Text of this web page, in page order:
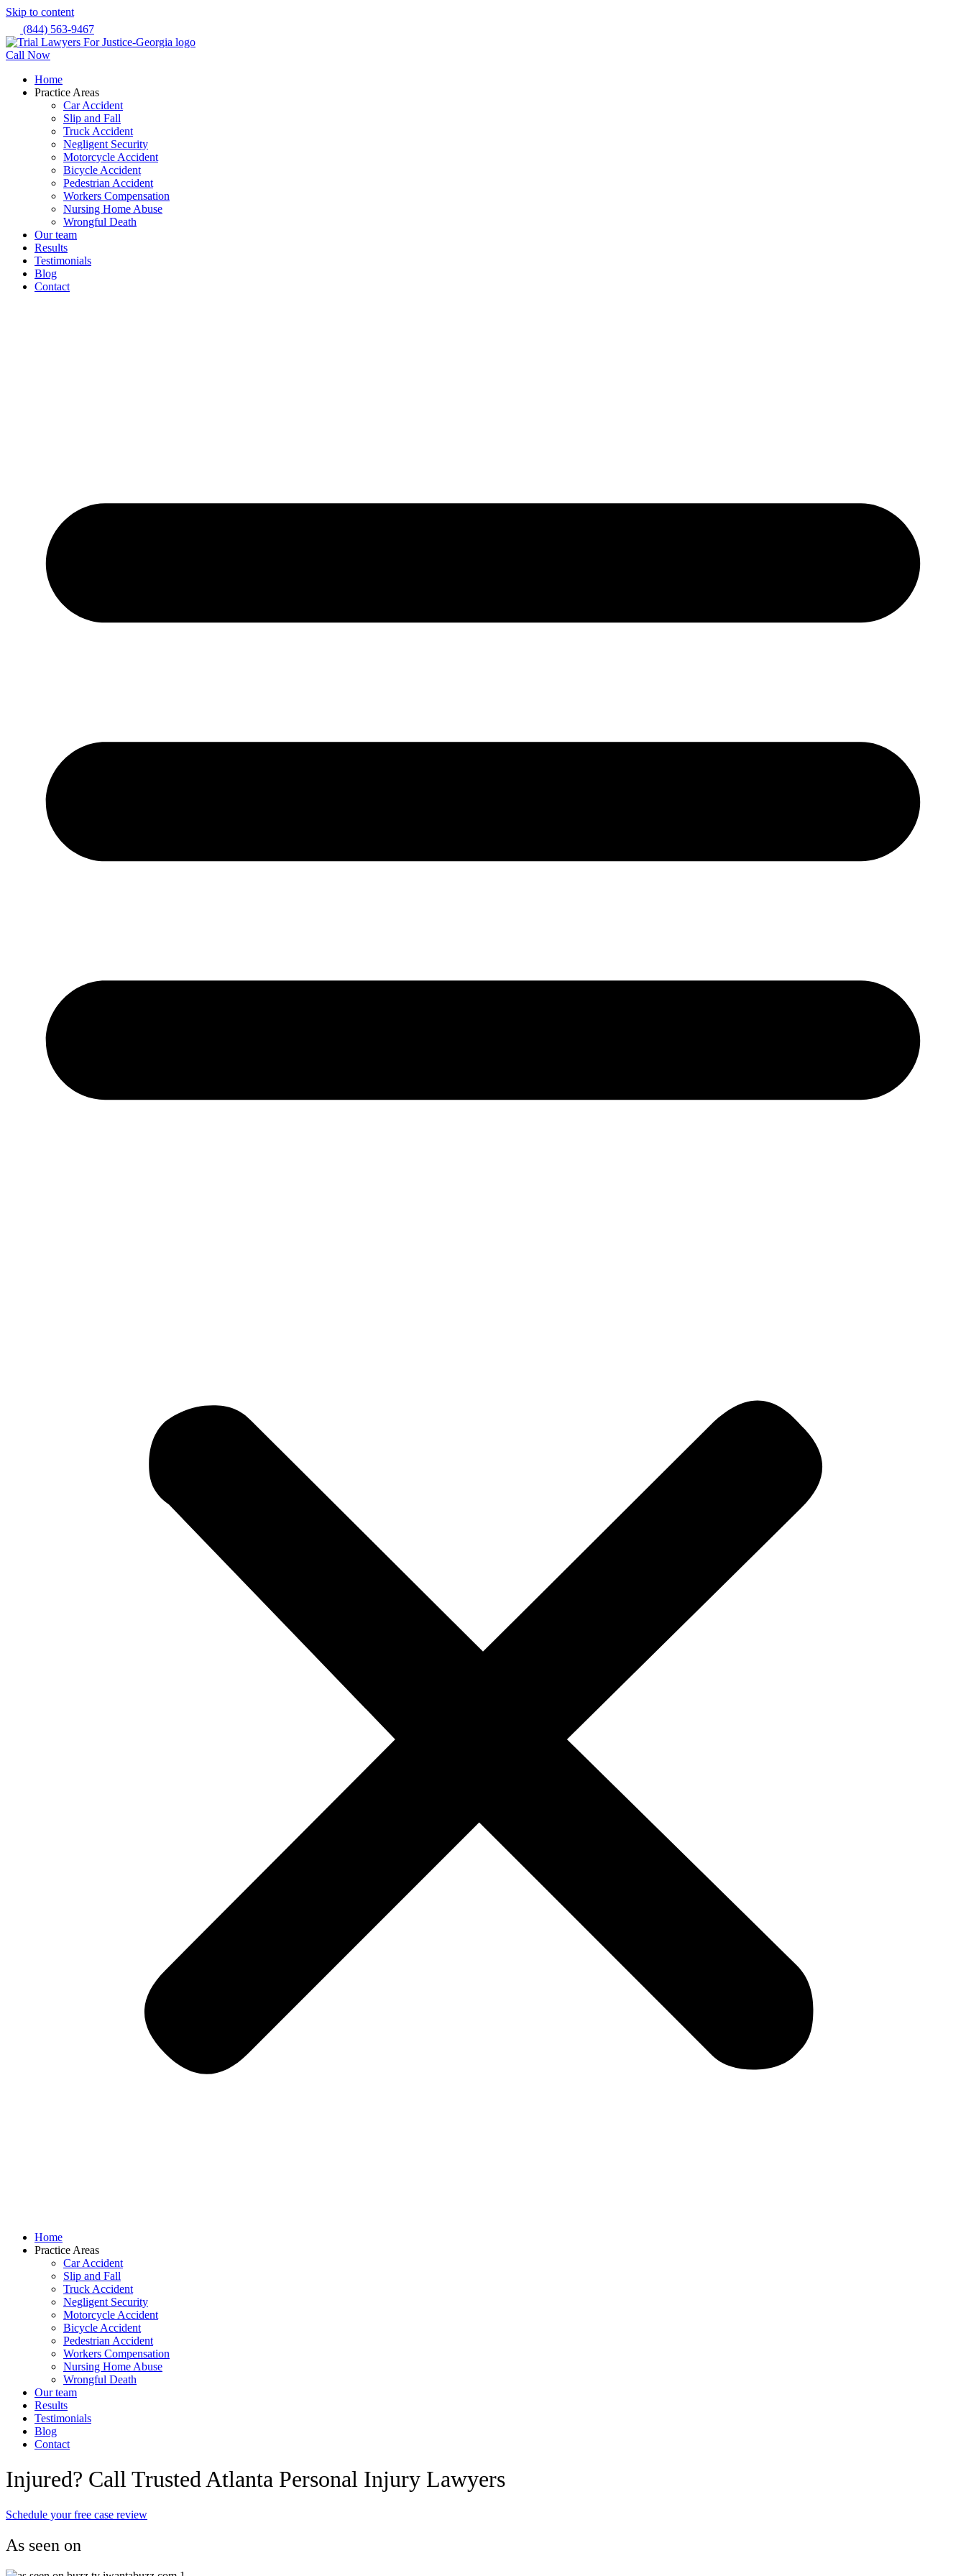
Skip to content
(844) 563-9467
Call Now
Home
Practice Areas
Car Accident
Slip and Fall
Truck Accident
Negligent Security
Motorcycle Accident
Bicycle Accident
Pedestrian Accident
Workers Compensation
Nursing Home Abuse
Wrongful Death
Our team
Results
Testimonials
Blog
Contact
Home
Practice Areas
Car Accident
Slip and Fall
Truck Accident
Negligent Security
Motorcycle Accident
Bicycle Accident
Pedestrian Accident
Workers Compensation
Nursing Home Abuse
Wrongful Death
Our team
Results
Testimonials
Blog
Contact
Injured? Call Trusted Atlanta Personal Injury Lawyers
Schedule your free case review
As seen on